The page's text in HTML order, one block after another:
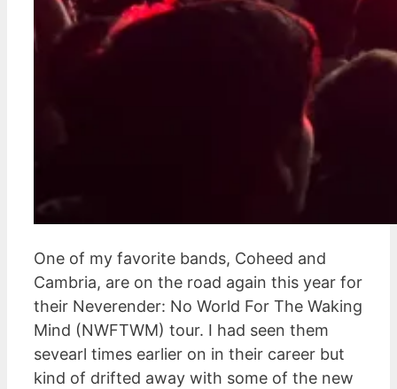
One of my favorite bands, Coheed and
Cambria, are on the road again this year for
their Neverender: No World For The Waking
Mind (NWFTWM) tour. I had seen them
sevearl times earlier on in their career but
kind of drifted away with some of the new